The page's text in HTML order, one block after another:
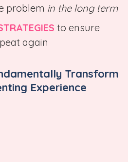
problem in the long term
to ensure
again
Transform
Experience